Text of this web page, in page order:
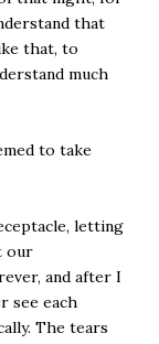
that
that, to
much
to take
letting
our
and after I
see each
The tears